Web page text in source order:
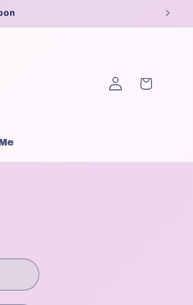
Log
in
Cart